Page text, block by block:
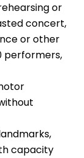
or
concert,
or other
performers,
capacity